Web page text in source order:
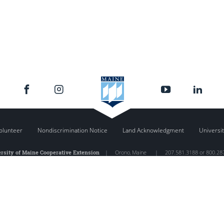
Nondiscrimination Notice Land Acknowledgment
of Maine Cooperative Extension| Orono, Maine | 207.581.3188 or